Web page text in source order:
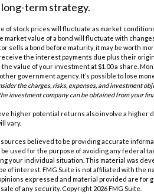
term strategy.
of stock prices will fluctuate as market
market value of a bond will fluctuate with
sells a bond before maturity, it may be worth
the interest payments due plus their
value of your investment at $1.00 a share.
government agency. It’s possible to lose
the charges, risks, expenses, and investment
investment company can be obtained from your
higher potential returns also involve a higher
vary.
believed to be providing accurate
be used for the purpose of avoiding any federal
your individual situation. This material was
of interest. FMG Suite is not affiliated with the
expressed and material provided are for
of any security. Copyright 2026 FMG Suite.